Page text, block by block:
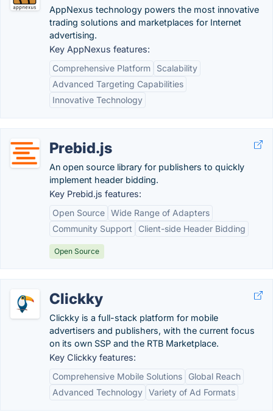
AppNexus technology powers the most innovative
trading solutions and marketplaces for Internet
advertising.
Key AppNexus features:
Comprehensive Platform
Scalability
Advanced Targeting Capabilities
Innovative Technology
Prebid.js
An open source library for publishers to quickly
implement header bidding.
Key Prebid.js features:
Open Source Wide Range of Adapters
Community Support
Client-side Header Bidding
Open Source
Clickky
Clickky is a full-stack platform for mobile
advertisers and publishers, with the current focus
on its own SSP and the RTB Marketplace.
Key Clickky features:
Comprehensive Mobile Solutions
Global Reach
Advanced Technology Variety of Ad Formats